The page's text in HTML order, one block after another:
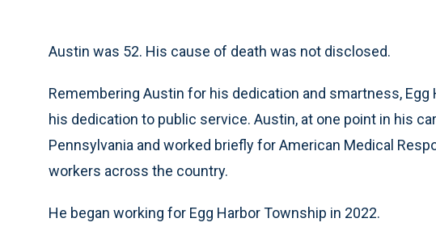
Austin was 52. His cause of death was not disclosed.
Remembering Austin for his dedication and smartness, Egg
his dedication to public service. Austin, at one point in his
Pennsylvania and worked briefly for American Medical
workers across the country.
He began working for Egg Harbor Township in 2022.